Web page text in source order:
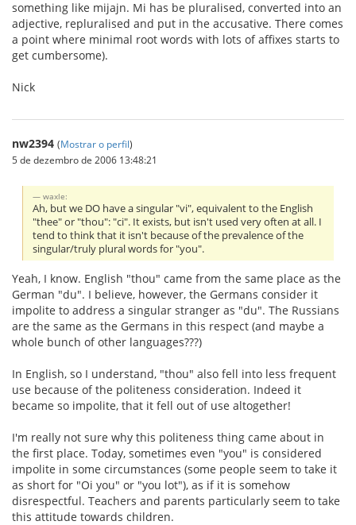
something like mijajn. Mi has be pluralised, converted into an
adjective, repluralised and put in the accusative. There comes
a point where minimal root words with lots of affixes starts to
get cumbersome).
Nick
nw2394 (Mostrar o perfil)
5 de dezembro de 2006 13:48:21
waxle:
Ah, but we DO have a singular "vi", equivalent to the English
"thee" or "thou": "ci". It exists, but isn't used very often at all. I
tend to think that it isn't because of the prevalence of the
singular/truly plural words for "you".
Yeah, I know. English "thou" came from the same place as the
German "du". I believe, however, the Germans consider it
impolite to address a singular stranger as "du". The Russians
are the same as the Germans in this respect (and maybe a
whole bunch of other languages???)
In English, so I understand, "thou" also fell into less frequent
use because of the politeness consideration. Indeed it
became so impolite, that it fell out of use altogether!
I'm really not sure why this politeness thing came about in
the first place. Today, sometimes even "you" is considered
impolite in some circumstances (some people seem to take it
as short for "Oi you" or "you lot"), as if it is somehow
disrespectful. Teachers and parents particularly seem to take
this attitude towards children.